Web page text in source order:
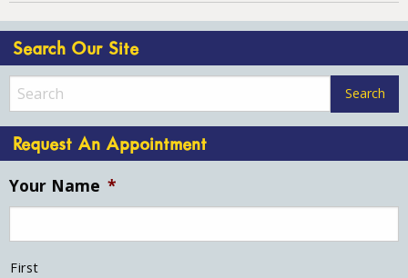
Search Our Site
Request An Appointment
Your Name *
First